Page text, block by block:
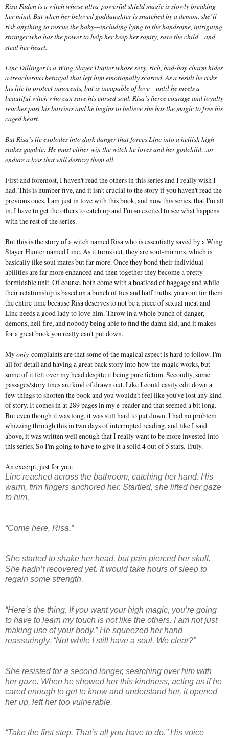
Risa Faden is a witch whose ultra-powerful shield magic is slowly breaking
her mind. But when her beloved goddaughter is snatched by a demon, she’ll
risk anything to rescue the baby—including lying to the handsome, intriguing
stranger who has the power to help her keep her sanity, save the child…and
steal her heart.
Linc Dillinger is a Wing Slayer Hunter whose sexy, rich, bad-boy charm hides
a treacherous betrayal that left him emotionally scarred. As a result he risks
his life to protect innocents, but is incapable of love—until he meets a
beautiful witch who can save his cursed soul. Risa’s fierce courage and loyalty
reaches past his barriers and he begins to believe she has the magic to free his
caged heart.
But Risa’s lie explodes into dark danger that forces Linc into a hellish high-
stakes gamble: He must either win the witch he loves and her godchild…or
endure a loss that will destroy them all.
First and foremost, I haven't read the others in this series and I really wish I
had. This is number five, and it isn't crucial to the story if you haven't read the
previous ones. I am just in love with this book, and now this series, that I'm all
in. I have to get the others to catch up and I'm so excited to see what happens
with the rest of the series.
But this is the story of a witch named Risa who is essentially saved by a Wing
Slayer Hunter named Linc. As it turns out, they are soul-mirrors, which is
basically like soul mates but far more. Once they bond their individual
abilities are far more enhanced and then together they become a pretty
formidable unit. Of course, both come with a boatload of baggage and while
their relationship is based on a bunch of lies and half truths, you root for them
the entire time because Risa deserves to not be a piece of sexual meat and
Linc needs a good lady to love him. Throw in a whole bunch of danger,
demons, hell fire, and nobody being able to find the damn kid, and it makes
for a great book you really can't put down.
Myonly complaints are that some of the magical aspect is hard to follow. I'm
all for detail and having a great back story into how the magic works, but
some of it felt over my head despite it being pure fiction. Secondly, some
passages/story lines are kind of drawn out. Like I could easily edit down a
few things to shorten the book and you wouldn't feel like you've lost any kind
of story. It comes in at 289 pages in my e-reader and that seemed a bit long.
But even though it was long, it was still hard to put down. I had no problem
whizzing through this in two days of interrupted reading, and like I said
above, it was written well enough that I really want to be more invested into
this series. So I'm going to have to give it a solid 4 out of 5 stars. Truly.
An excerpt, just for you:
Linc reached across the bathroom, catching her hand. His
warm, firm fingers anchored her. Startled, she lifted her gaze
to him.
“Come here, Risa.”
She started to shake her head, but pain pierced her skull.
She hadn’t recovered yet. It would take hours of sleep to
regain some strength.
“Here’s the thing. If you want your high magic, you’re going
to have to learn my touch is not like the others. I am not just
making use of your body.” He squeezed her hand
reassuringly. “Not while I still have a soul. We clear?”
She resisted for a second longer, searching over him with
her gaze. When he showed her this kindness, acting as if he
cared enough to get to know and understand her, it opened
her up, left her too vulnerable.
“Take the first step. That’s all you have to do.” His voice